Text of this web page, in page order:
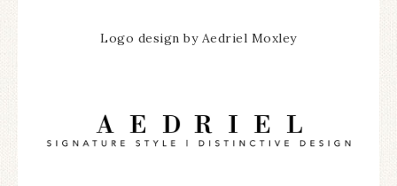
Logo design by Aedriel Moxley